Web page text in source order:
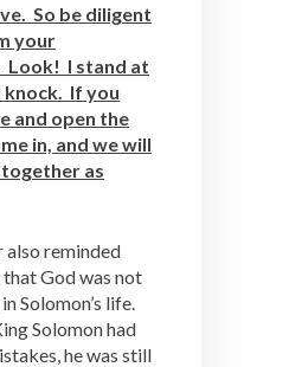
So be diligent
your
Look! I stand at
knock. If you
and open the
in, and we will
together as
also reminded
God was not
Solomon’s life.
Solomon had
he was still